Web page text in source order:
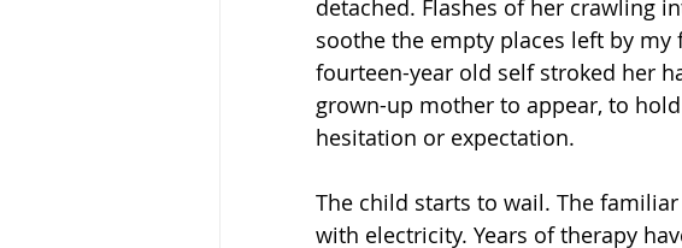
detached. Flashes of her crawling
soothe the empty places left by my
fourteen-year old self stroked her
grown-up mother to appear, to
hesitation or expectation.
The child starts to wail. The
with electricity. Years of therapy